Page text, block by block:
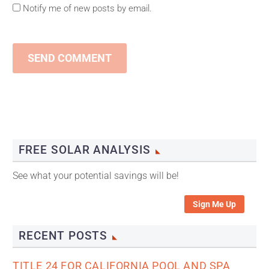
Notify me of new posts by email.
SEND COMMENT
FREE SOLAR ANALYSIS
See what your potential savings will be!
Sign Me Up
RECENT POSTS
TITLE 24 FOR CALIFORNIA POOL AND SPA